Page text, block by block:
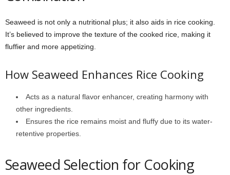
Seaweed is not only a nutritional plus; it also aids in rice cooking.
It’s believed to improve the texture of the cooked rice, making it
fluffier and more appetizing.
How Seaweed Enhances Rice Cooking
Acts as a natural flavor enhancer, creating harmony with
other ingredients.
Ensures the rice remains moist and fluffy due to its water-
retentive properties.
Seaweed Selection for Cooking